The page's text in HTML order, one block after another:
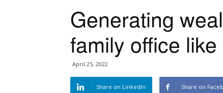
Generating
family office
April 25, 2022
Share on LinkedIn Share on